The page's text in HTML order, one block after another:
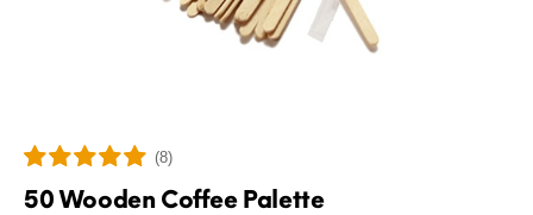
(8)
50 Wooden Coffee Palette